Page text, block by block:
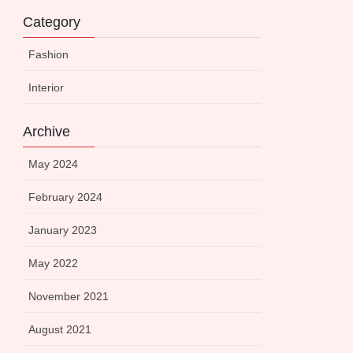
Category
Fashion
Interior
Archive
May 2024
February 2024
January 2023
May 2022
November 2021
August 2021